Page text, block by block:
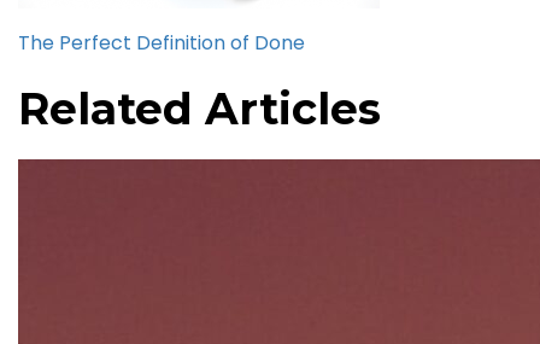
The Perfect Definition of Done
Related Articles